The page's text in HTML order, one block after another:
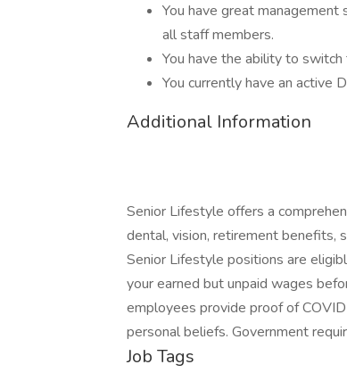
You have great
all staff members.
You have the ability to
You currently have an active
Additional Information
Senior Lifestyle offers a
dental, vision, retirement benefits,
Senior Lifestyle positions are
your earned but unpaid wages
employees provide proof of
personal beliefs. Government
Job Tags